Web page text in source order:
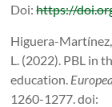
Doi:https://
Higuera-Martínez,
L. (2022). PBL in
education.
1260-1277. doi: